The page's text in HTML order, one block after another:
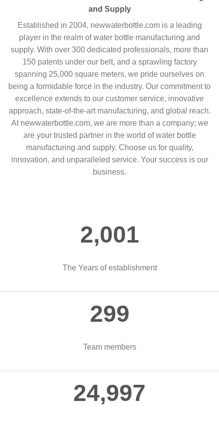
and Supply
Established in 2004, newwaterbottle.com is a leading
player in the realm of water bottle manufacturing and
supply. With over 300 dedicated professionals, more than
150 patents under our belt, and a sprawling factory
spanning 25,000 square meters, we pride ourselves on
being a formidable force in the industry. Our commitment to
excellence extends to our customer service, innovative
approach, state-of-the-art manufacturing, and global reach.
At newwaterbottle.com, we are more than a company; we
are your trusted partner in the world of water bottle
manufacturing and supply. Choose us for quality,
innovation, and unparalleled service. Your success is our
business.
2,004
The Years of establishment
300
Team members
25,000